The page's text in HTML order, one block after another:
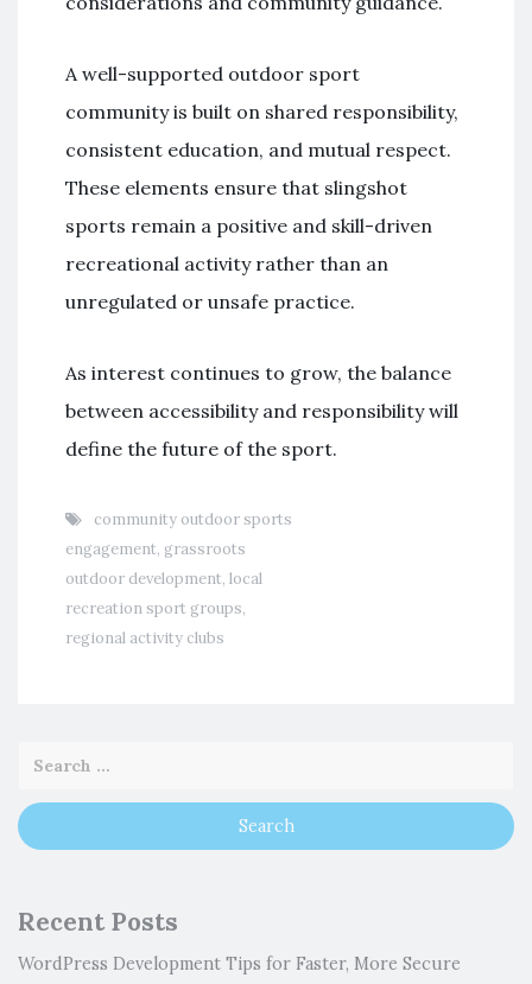
A well-supported outdoor sport
community is built on shared responsibility,
consistent education, and mutual respect.
These elements ensure that slingshot
sports remain a positive and skill-driven
recreational activity rather than an
unregulated or unsafe practice.
As interest continues to grow, the balance
between accessibility and responsibility will
define the future of the sport.
community outdoor sports
engagement, grassroots
outdoor development, local
recreation sport groups,
regional activity clubs
Recent Posts
WordPress Development Tips for Faster, More Secure